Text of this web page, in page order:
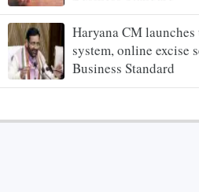
Haryana CM
system, online excise
Business Standard